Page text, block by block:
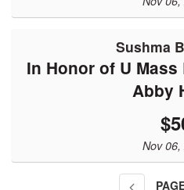
Sushma
In Honor of U Mass Equestriian Club /
Abby
Nov 06,